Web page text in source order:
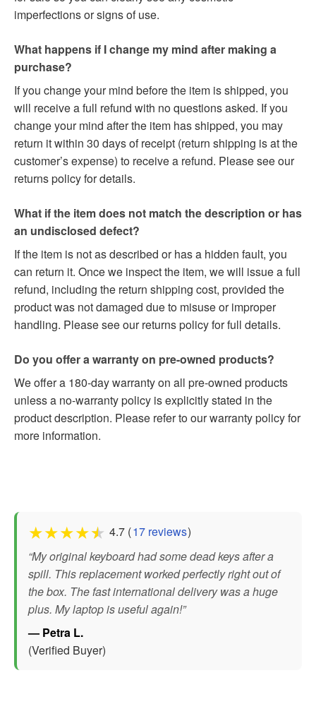
imperfections or signs of use.
What happens if I change my mind after making a
purchase?
If you change your mind before the item is shipped, you
will receive a full refund with no questions asked. If you
change your mind after the item has shipped, you may
return it within 30 days of receipt (return shipping is at the
customer’s expense) to receive a refund. Please see our
returns policy for details.
What if the item does not match the description or has
an undisclosed defect?
If the item is not as described or has a hidden fault, you
can return it. Once we inspect the item, we will issue a full
refund, including the return shipping cost, provided the
product was not damaged due to misuse or improper
handling. Please see our returns policy for full details.
Do you offer a warranty on pre-owned products?
We offer a 180-day warranty on all pre-owned products
unless a no-warranty policy is explicitly stated in the
product description. Please refer to our warranty policy for
more information.
★★★★★ 4.7 (17 reviews)
“My original keyboard had some dead keys after a
spill. This replacement worked perfectly right out of
the box. The fast international delivery was a huge
plus. My laptop is useful again!”
— Petra L.
(Verified Buyer)